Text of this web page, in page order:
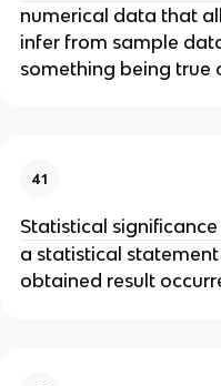
numerical data that
infer from sample
something being true
41
Statistical significance
a statistical
obtained result